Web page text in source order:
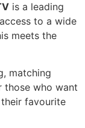
is a leading
to a wide
meets the
matching
those who want
favourite